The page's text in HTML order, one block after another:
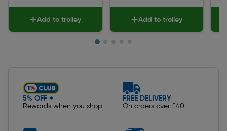
Add to trolley Add to trolley
5% OFF +
Rewards when you shop
FREE DELIVERY
On orders over £40